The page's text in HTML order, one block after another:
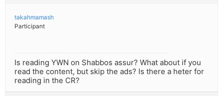
takahmamash
Participant
Is reading YWN on Shabbos assur? What about if you
read the content, but skip the ads? Is there a heter for
reading in the CR?